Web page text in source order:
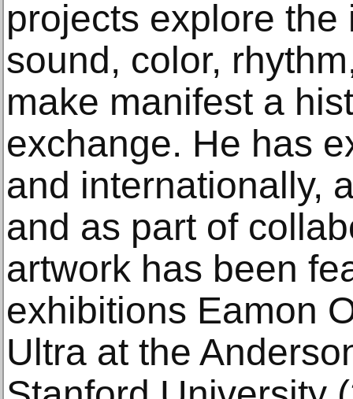
projects explore
sound, color,
make manifest a
exchange. He has
and internationally,
and as part of
artwork has been
exhibitions Eamon
Ultra at the